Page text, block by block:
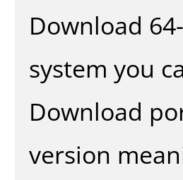
Download
system you
Download
version